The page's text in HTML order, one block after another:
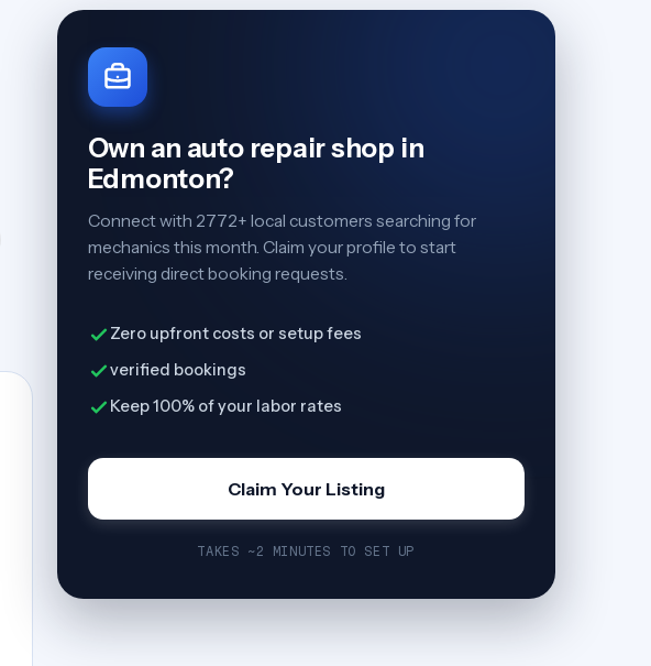
Own an auto repair shop in
Edmonton?
Connect with 2772+ local customers searching for
mechanics this month. Claim your profile to start
receiving direct booking requests.
Zero upfront costs or setup fees
verified bookings
Keep 100% of your labor rates
Claim Your Listing
TAKES ~2 MINUTES TO SET UP